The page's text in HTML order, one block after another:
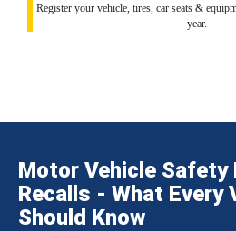
Register your vehicle, tires, car seats &
year.
Motor Vehicle Safety
Recalls - What Every
Should Know